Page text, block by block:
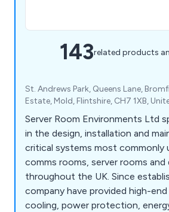
143related products
St. Andrews Park, Queens Lane,
Estate, Mold, Flintshire, CH7 1XB,
Server Room Environments Ltd
in the design, installation and
critical systems most commonly
comms rooms, server rooms
throughout the UK. Since establishment, we as a
company have provided high-
cooling, power protection,